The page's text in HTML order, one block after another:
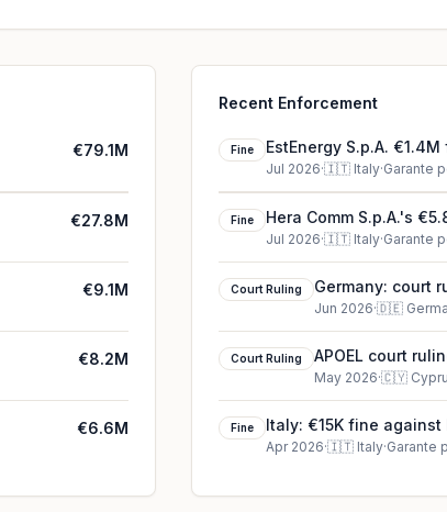
€79.1M
€27.8M
€9.1M
€8.2M
€6.6M
Recent Enforcement
Fine EstEnergy S.p.A.
Jul 2026·🇮🇹 Italy·Garante
Fine Hera Comm S.p.A.'s
Jul 2026·🇮🇹 Italy·Garante
Court Ruling Germany: court
Jun 2026·🇩🇪
Court Ruling APOEL court
May 2026·🇨🇾
Fine Italy: €15K fine against
Apr 2026·🇮🇹 Italy·Garante